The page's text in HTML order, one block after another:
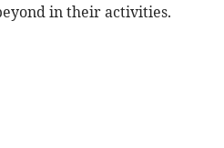
in their activities.